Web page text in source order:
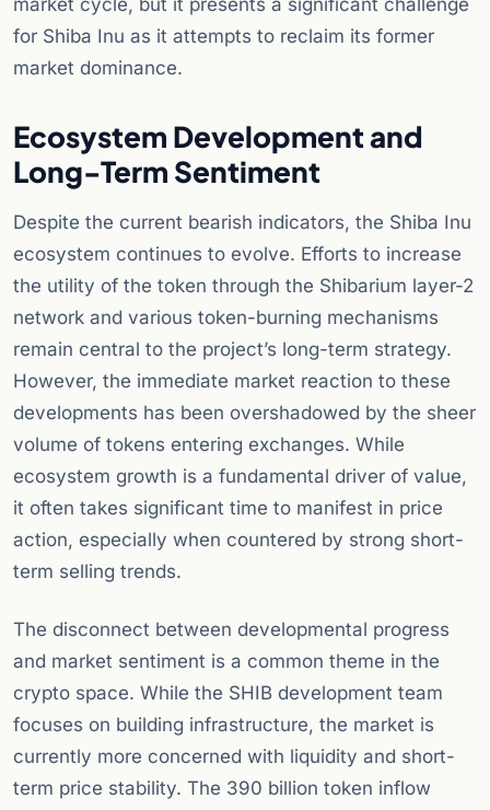
market cycle, but it presents a significant challenge
for Shiba Inu as it attempts to reclaim its former
market dominance.
Ecosystem Development and
Long-Term Sentiment
Despite the current bearish indicators, the Shiba Inu
ecosystem continues to evolve. Efforts to increase
the utility of the token through the Shibarium layer-2
network and various token-burning mechanisms
remain central to the project’s long-term strategy.
However, the immediate market reaction to these
developments has been overshadowed by the sheer
volume of tokens entering exchanges. While
ecosystem growth is a fundamental driver of value,
it often takes significant time to manifest in price
action, especially when countered by strong short-
term selling trends.
The disconnect between developmental progress
and market sentiment is a common theme in the
crypto space. While the SHIB development team
focuses on building infrastructure, the market is
currently more concerned with liquidity and short-
term price stability. The 390 billion token inflow